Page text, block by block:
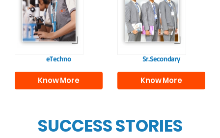
confident and
responsible
individuals, equipping
them with the skills
needed for higher
education.
eTechno
Know More
knowledge and skills
to excel in both
academics and life
beyond school.
Sr.Secondary
Know More
SUCCESS STORIES